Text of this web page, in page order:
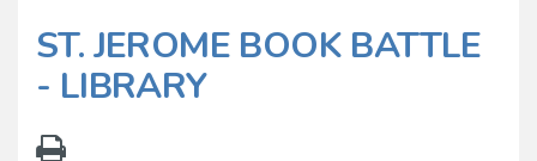
ST. JEROME BOOK BATTLE
- LIBRARY